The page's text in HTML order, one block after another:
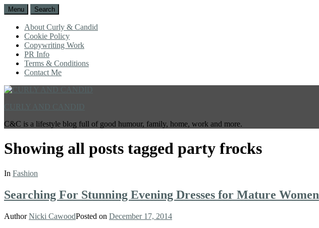
Menu Search
About Curly & Candid
Cookie Policy
Copywriting Work
PR Info
Terms & Conditions
Contact Me
C&C is a lifestyle blog full of good humour, family, home, work and more.
Showing all posts tagged party frocks
In Fashion
Searching For Stunning Evening Dresses for Mature Women
AuthorNicki CawoodPosted on December 17, 2014